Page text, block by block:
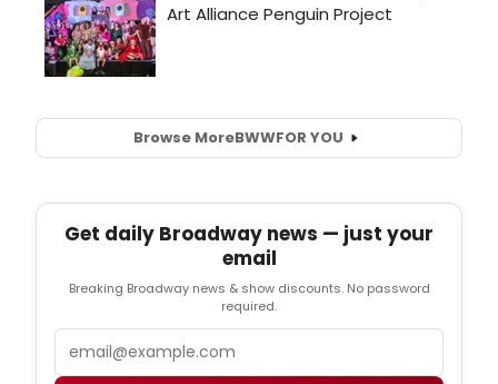
Browse MoreBWWFOR YOU
Get daily Broadway news — just your
email
Breaking Broadway news & show discounts. No password
required.